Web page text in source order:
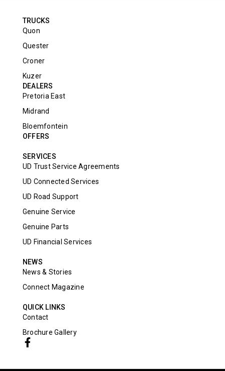
TRUCKS
Quon
Quester
Croner
Kuzer
DEALERS
Pretoria East
Midrand
Bloemfontein
OFFERS
SERVICES
UD Trust Service Agreements
UD Connected Services
UD Road Support
Genuine Service
Genuine Parts
UD Financial Services
NEWS
News & Stories
Connect Magazine
QUICK LINKS
Contact
Brochure Gallery